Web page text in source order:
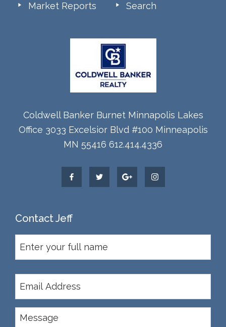
Market Reports
Search
Coldwell Banker Burnet Minnapolis Lakes
Office 3033 Excelsior Blvd #100 Minneapolis
MN 55416 612.414.4336
Contact Jeff